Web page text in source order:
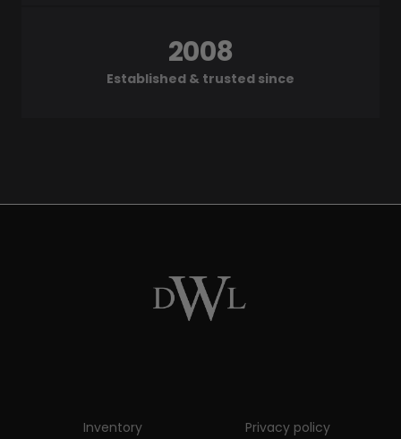
Established & trusted since
2008
Inventory Privacy policy